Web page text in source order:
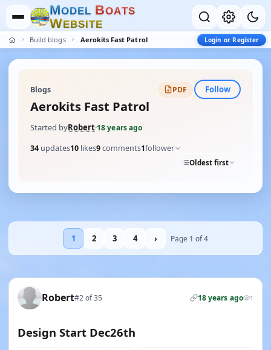
MODEL BOATS
WEBSITE
Build blogs Aerokits Fast Patrol Login or Register
Blogs PDF Follow
Aerokits Fast Patrol
Started byRobert·18 years ago
34 updates10 likes9comments1follower
Oldest first
1 2 3 4 › Page 1 of 4
Robert#2 of 35 18 years ago 1
Design Start Dec26th